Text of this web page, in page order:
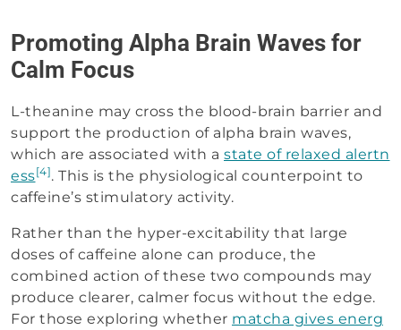
Promoting Alpha Brain Waves for
Calm Focus
L-theanine may cross the blood-brain barrier and
support the production of alpha brain waves,
which are associated with a state of relaxed alertn
ess[4]. This is the physiological counterpoint to
caffeine’s stimulatory activity.
Rather than the hyper-excitability that large
doses of caffeine alone can produce, the
combined action of these two compounds may
produce clearer, calmer focus without the edge.
For those exploring whether matcha gives energ